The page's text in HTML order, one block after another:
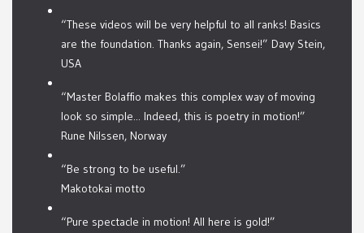
“These videos will be very helpful to all ranks! Basics
are the foundation. Thanks again, Sensei!” Davy Stein,
USA
“Master Bolaffio makes this complex way of moving
look so simple... Indeed, this is poetry in motion!”
Rune Nilssen, Norway
“Be strong to be useful.”
Makotokai motto
“Pure spectacle in motion! All here is gold!”